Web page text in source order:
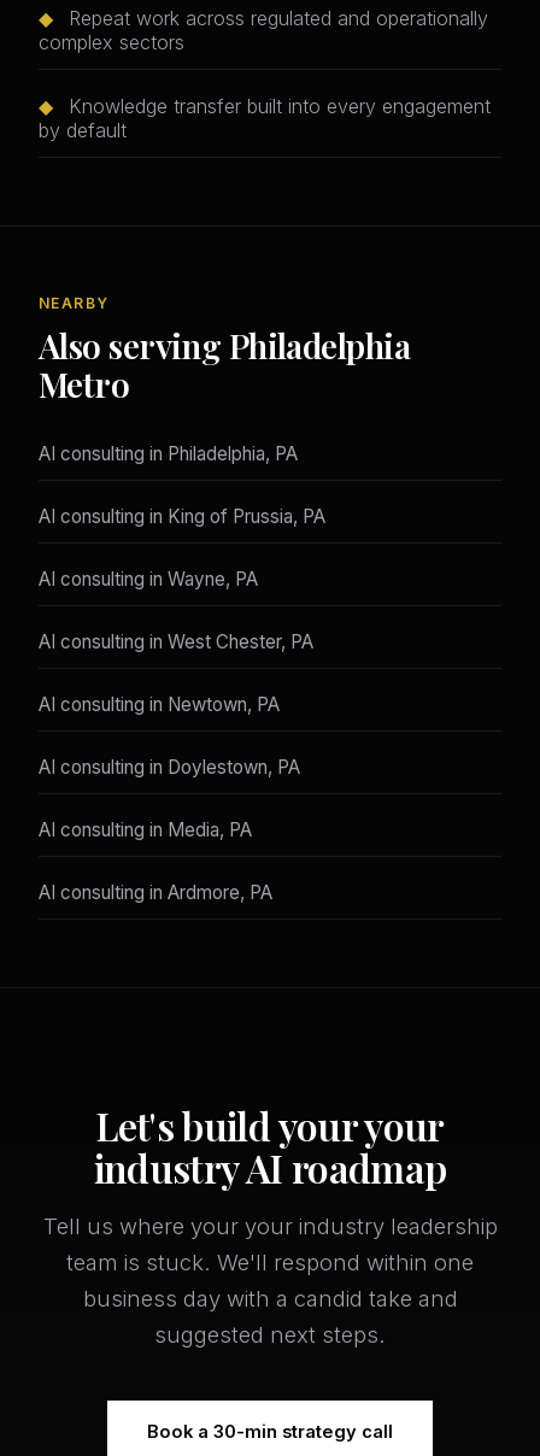
◆
Repeat work across regulated and operationally
complex sectors
◆
Knowledge transfer built into every engagement
by default
NEARBY
Also serving Philadelphia
Metro
AI consulting in Philadelphia, PA
AI consulting in King of Prussia, PA
AI consulting in Wayne, PA
AI consulting in West Chester, PA
AI consulting in Newtown, PA
AI consulting in Doylestown, PA
AI consulting in Media, PA
AI consulting in Ardmore, PA
Let's build your your
industry AI roadmap
Tell us where your your industry leadership
team is stuck. We'll respond within one
business day with a candid take and
suggested next steps.
Book a 30-min strategy call